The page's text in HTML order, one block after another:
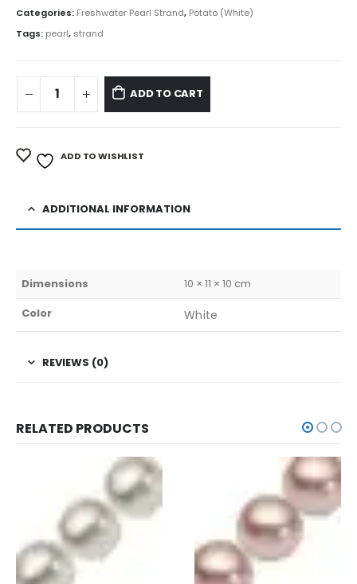
Categories: Freshwater Pearl Strand, Potato (White)
Tags: pearl, strand
ADD TO CART
ADD TO WISHLIST
ADDITIONAL INFORMATION
Dimensions
10 × 11 × 10 cm
Color
White
REVIEWS (0)
RELATED PRODUCTS